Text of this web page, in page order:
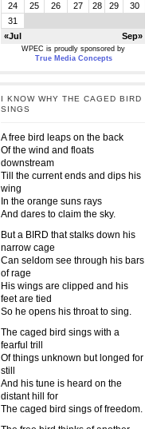
«Jul Sep»
24
25 26 27 28 29
30
31
WPEC is proudly sponsored by
True Media Concepts
I KNOW WHY THE CAGED BIRD
SINGS
A free bird leaps on the back
Of the wind and floats
downstream
Till the current ends and dips his
wing
In the orange suns rays
And dares to claim the sky.
But a BIRD that stalks down his
narrow cage
Can seldom see through his bars
of rage
His wings are clipped and his
feet are tied
So he opens his throat to sing.
The caged bird sings with a
fearful trill
Of things unknown but longed for
still
And his tune is heard on the
distant hill for
The caged bird sings of freedom.